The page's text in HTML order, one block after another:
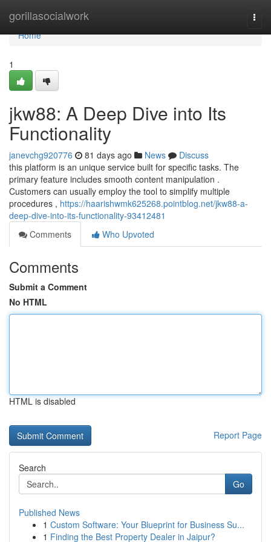
gorillasocialwork
Home
Home
1
jkw88: A Deep Dive into Its
Functionality
janevchg920776 81 days ago News
Discuss
this platform is an unique service built for specific tasks. The
primary feature includes smooth content manipulation .
Customers can usually employ the tool to simplify multiple
procedures , https://haarishwmk625268.pointblog.net/jkw88-a-
deep-dive-into-its-functionality-93412481
Comments
Who Upvoted
Comments
Submit a Comment
No HTML
HTML is disabled
Report Page
Search
Go
Published News
1 Custom Software: Your Blueprint for Business Su...
1 Finding the Best Property Dealer in Jaipur?